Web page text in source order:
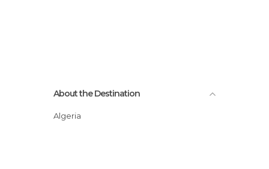
About the Destination
Algeria